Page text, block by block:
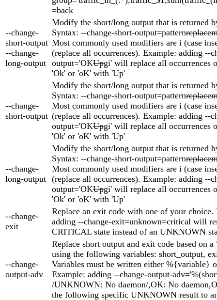
=back
--change-
short-output
--change-
long-output
Modify the short/long output that is returned
Syntax: --change-short-output=pattern
Most commonly used modifiers are i (case
(replace all occurrences). Example: adding --
output='OKUpgi' will replace all occurrences
'Ok' or 'oK' with 'Up'
--change-
short-output
Modify the short/long output that is returned
Syntax: --change-short-output=pattern
Most commonly used modifiers are i (case
(replace all occurrences). Example: adding --
output='OKUpgi' will replace all occurrences
'Ok' or 'oK' with 'Up'
--change-
long-output
Modify the short/long output that is returned
Syntax: --change-short-output=pattern
Most commonly used modifiers are i (case
(replace all occurrences). Example: adding --
output='OKUpgi' will replace all occurrences
'Ok' or 'oK' with 'Up'
--change-
exit
Replace an exit code with one of your choice.
adding --change-exit=unknown=critical will
CRITICAL state instead of an UNKNOWN
--change-
output-adv
Replace short output and exit code based on
using the following variables: short_output,
Variables must be written either %{variable}
Example: adding --change-output-
/UNKNOWN: No daemon/,OK: No
the following specific UNKNOWN result to